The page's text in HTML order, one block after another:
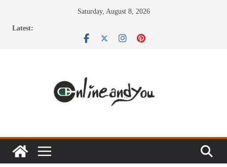
Saturday, August 8, 2026
Latest: